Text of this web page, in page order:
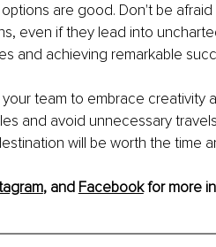
are good. Don't be
even if they lead into
and achieving remarkable
team to embrace creativity
and avoid unnecessary
will be worth the time
, and Facebook for more